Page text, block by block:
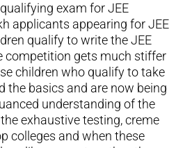
exam for JEE
applicants appearing for JEE
qualify to write the JEE
competition gets much stiffer
children who qualify to take
the basics and are now being
understanding of the
exhaustive testing, creme
colleges and when these